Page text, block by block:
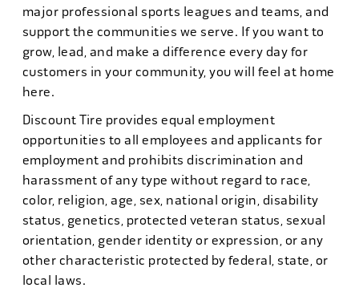
major professional sports leagues and teams, and
support the communities we serve. If you want to
grow, lead, and make a difference every day for
customers in your community, you will feel at home
here.
Discount Tire provides equal employment
opportunities to all employees and applicants for
employment and prohibits discrimination and
harassment of any type without regard to race,
color, religion, age, sex, national origin, disability
status, genetics, protected veteran status, sexual
orientation, gender identity or expression, or any
other characteristic protected by federal, state, or
local laws.